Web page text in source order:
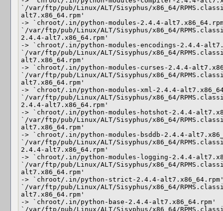
`/var/ftp/pub/Linux/ALT/Sisyphus/x86_64/
alt7.x86_64.rpm'
-> `chroot/.in/python-modules-2.4.4-
`/var/ftp/pub/Linux/ALT/Sisyphus/x86_64/
2.4.4-alt7.x86_64.rpm'
-> `chroot/.in/python-modules-encodings-2.4.4-
`/var/ftp/pub/Linux/ALT/Sisyphus/x86_64/
alt7.x86_64.rpm'
-> `chroot/.in/python-modules-curses-2.4.4-
`/var/ftp/pub/Linux/ALT/Sisyphus/x86_64/
alt7.x86_64.rpm'
-> `chroot/.in/python-modules-xml-2.4.4-
`/var/ftp/pub/Linux/ALT/Sisyphus/x86_64/
2.4.4-alt7.x86_64.rpm'
-> `chroot/.in/python-modules-hotshot-2.4.4-
`/var/ftp/pub/Linux/ALT/Sisyphus/x86_64/
alt7.x86_64.rpm'
-> `chroot/.in/python-modules-bsddb-2.4.4-
`/var/ftp/pub/Linux/ALT/Sisyphus/x86_64/
2.4.4-alt7.x86_64.rpm'
-> `chroot/.in/python-modules-logging-2.4.4-
`/var/ftp/pub/Linux/ALT/Sisyphus/x86_64/
alt7.x86_64.rpm'
-> `chroot/.in/python-strict-2.4.4-
`/var/ftp/pub/Linux/ALT/Sisyphus/x86_64/
alt7.x86_64.rpm'
-> `chroot/.in/python-base-2.4.4-alt7.x86_64.rpm'
`/var/ftp/pub/Linux/ALT/Sisyphus/x86_64/